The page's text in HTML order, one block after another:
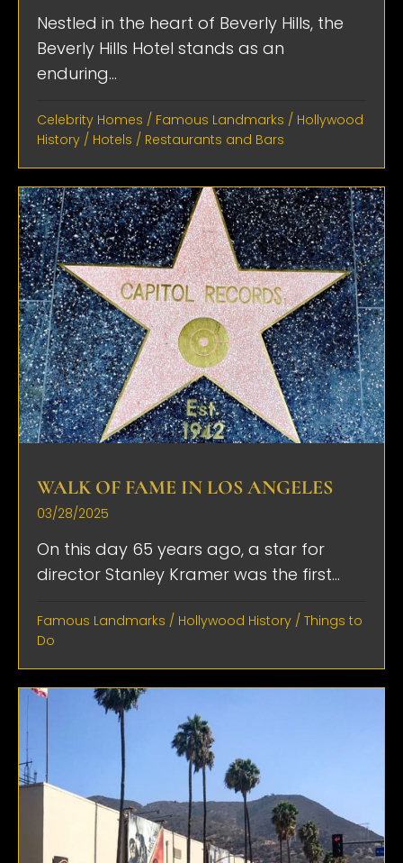
Nestled in the heart of Beverly Hills, the
Beverly Hills Hotel stands as an
enduring...
Celebrity Homes / Famous Landmarks / Hollywood
History / Hotels / Restaurants and Bars
WALK OF FAME IN LOS ANGELES
03/28/2025
On this day 65 years ago, a star for
director Stanley Kramer was the first...
Famous Landmarks / Hollywood History / Things to
Do